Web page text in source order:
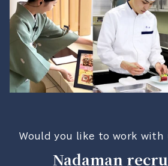
Would you like to work with
Nadaman